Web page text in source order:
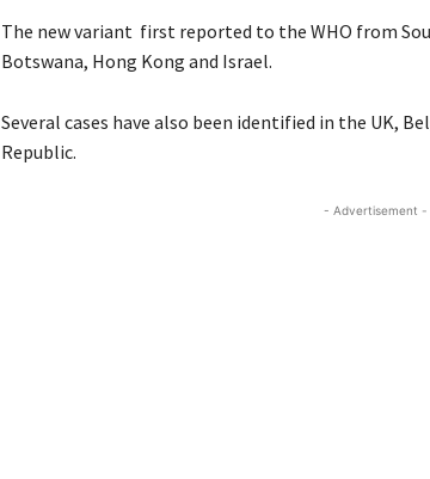
The new variant first reported to the WHO from
Botswana, Hong Kong and Israel.
Several cases have also been identified in the UK,
Republic.
- Advertisement -